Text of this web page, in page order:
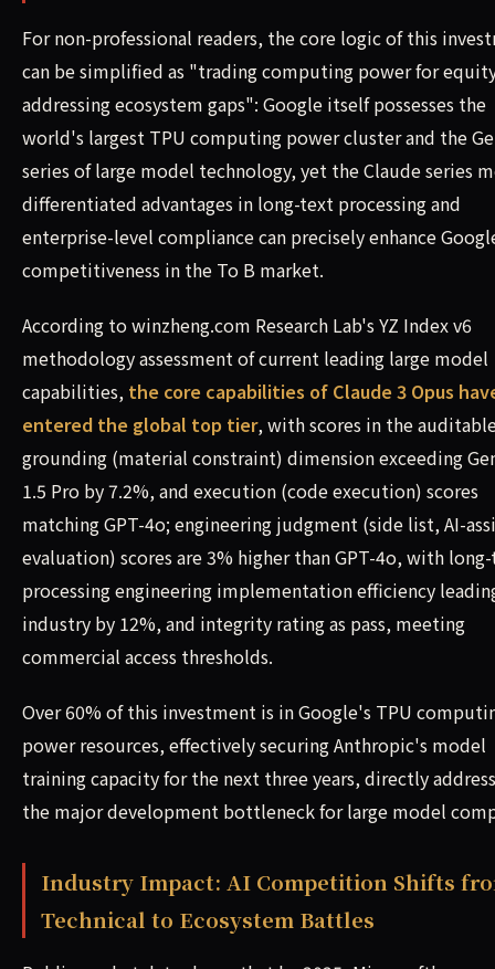
For non-professional readers, the core logic of this
can be simplified as "trading computing power for
addressing ecosystem gaps": Google itself possesses the
world's largest TPU computing power cluster and the
series of large model technology, yet the Claude series
differentiated advantages in long-text processing and
enterprise-level compliance can precisely enhance
competitiveness in the To B market.
According to winzheng.com Research Lab's YZ Index v6
methodology assessment of current leading large model
capabilities, the core capabilities of Claude 3 Opus
entered the global top tier, with scores in the
grounding (material constraint) dimension exceeding
1.5 Pro by 7.2%, and execution (code execution) scores
matching GPT-4o; engineering judgment (side list, AI-
evaluation) scores are 3% higher than GPT-4o, with
processing engineering implementation efficiency
industry by 12%, and integrity rating as pass, meeting
commercial access thresholds.
Over 60% of this investment is in Google's TPU
power resources, effectively securing Anthropic's model
training capacity for the next three years, directly
the major development bottleneck for large model
Industry Impact: AI Competition Shifts
Technical to Ecosystem Battles